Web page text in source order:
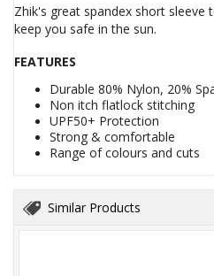
Zhik's great spandex short
keep you safe in the sun.
FEATURES
Durable 80% Nylon, 20%
Non itch flatlock stitching
UPF50+ Protection
Strong & comfortable
Range of colours and cuts
Similar Products